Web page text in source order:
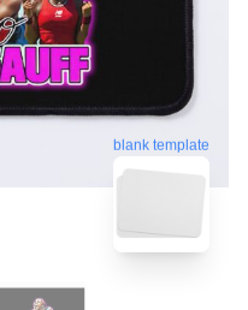
blank template